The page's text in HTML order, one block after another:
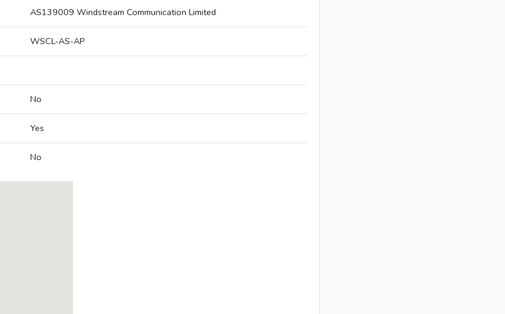
AS139009 Windstream Communication Limited
WSCL-AS-AP
No
Yes
No